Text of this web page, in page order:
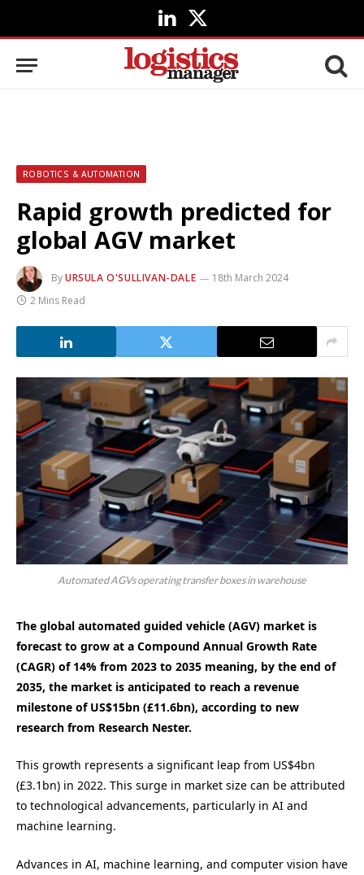
LinkedIn
X
(Twitter)
ROBOTICS & AUTOMATION
Rapid growth predicted for
global AGV market
ByURSULA O'SULLIVAN-DALE
18th March 2024
2 Mins Read
Automated AGVs operating transfer boxes in warehouse
The global automated guided vehicle (AGV) market is
forecast to grow at a Compound Annual Growth Rate
(CAGR) of 14% from 2023 to 2035 meaning, by the end of
2035, the market is anticipated to reach a revenue
milestone of US$15bn (£11.6bn), according to new
research from Research Nester.
This growth represents a significant leap from US$4bn
(£3.1bn) in 2022. This surge in market size can be attributed
to technological advancements, particularly in AI and
machine learning.
Advances in AI, machine learning, and computer vision have